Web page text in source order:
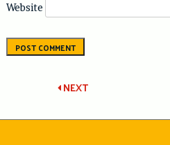
Website
Post
navigation
NEXT